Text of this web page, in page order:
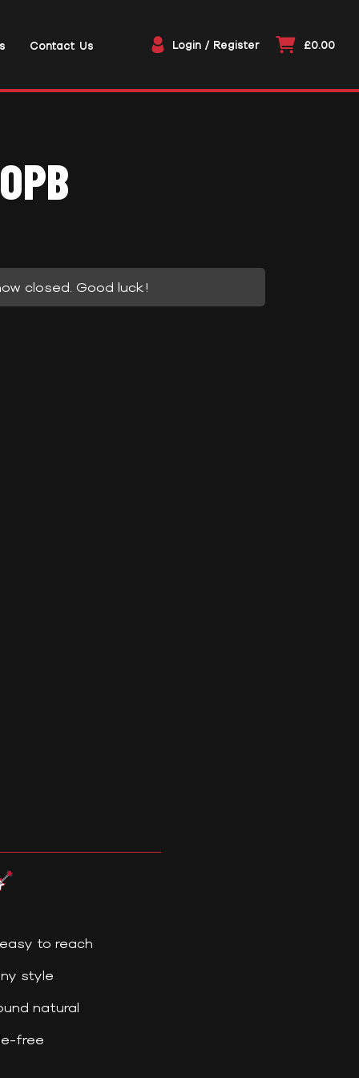
Contact Us Login / Register £0.00
closed. Good luck!
to reach
style
natural
free